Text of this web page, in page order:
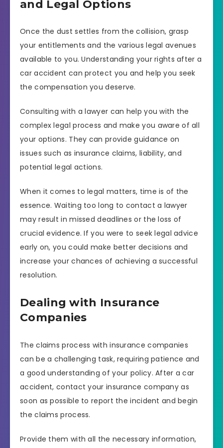
and Legal Options
Once the dust settles from the collision, grasp
your entitlements and the various legal avenues
available to you. Understanding your rights after a
car accident can protect you and help you seek
the compensation you deserve.
Consulting with a lawyer can help you with the
complex legal process and make you aware of all
your options. They can provide guidance on
issues such as insurance claims, liability, and
potential legal actions.
When it comes to legal matters, time is of the
essence. Waiting too long to contact a lawyer
may result in missed deadlines or the loss of
crucial evidence. If you were to seek legal advice
early on, you could make better decisions and
increase your chances of achieving a successful
resolution.
Dealing with Insurance
Companies
The claims process with insurance companies
can be a challenging task, requiring patience and
a good understanding of your policy. After a car
accident, contact your insurance company as
soon as possible to report the incident and begin
the claims process.
Provide them with all the necessary information,